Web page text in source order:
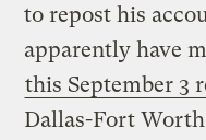
to repost his
apparently have
this September 3
Dallas-Fort